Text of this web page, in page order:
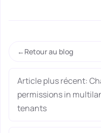
Retour au blog
Article plus récent:
permissions in
tenants